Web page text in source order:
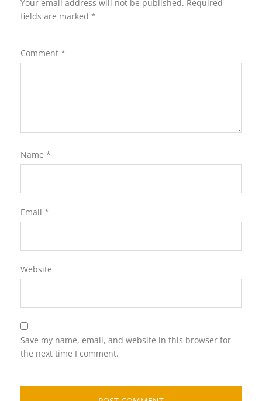
Your email address will not be published. Required
fields are marked *
Comment *
Name *
Email *
Website
Save my name, email, and website in this browser for
the next time I comment.